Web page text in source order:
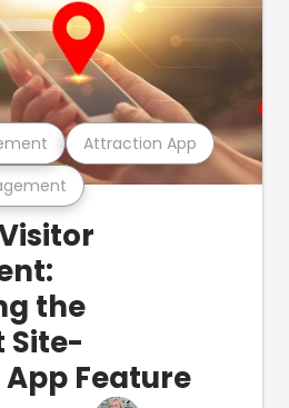
Attraction App
the
Site-
Feature